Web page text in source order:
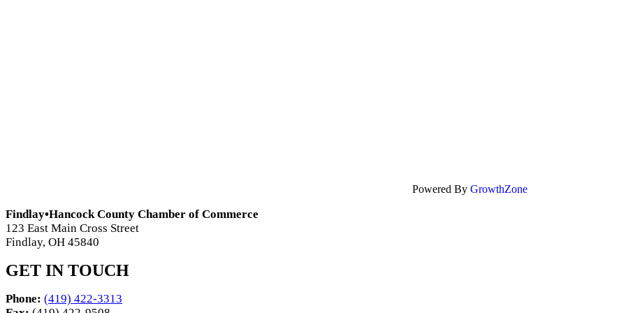
Powered By GrowthZone
Findlay•Hancock County Chamber of Commerce
123 East Main Cross Street
Findlay, OH 45840
GET IN TOUCH
Phone: (419) 422-3313